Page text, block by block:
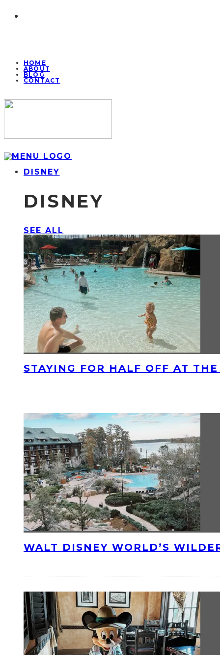
HOME
ABOUT
BLOG
CONTACT
DISNEY
DISNEY
SEE ALL
STAYING FOR HALF OFF AT
WALT DISNEY WORLD’S